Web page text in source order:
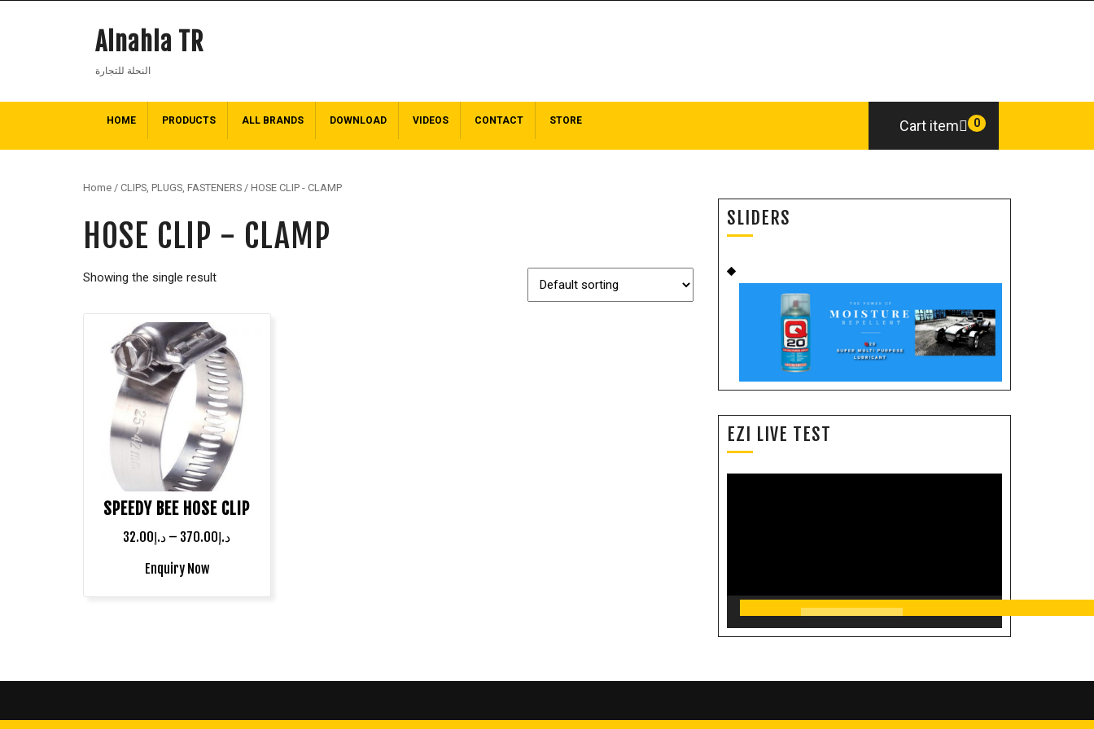
Alnahla TR
النحلة للتجارة
HOME PRODUCTS ALL BRANDS DOWNLOAD VIDEOS CONTACT STORE Cart item 0
Home / CLIPS, PLUGS, FASTENERS / HOSE CLIP - CLAMP
HOSE CLIP - CLAMP
Showing the single result
SPEEDY BEE HOSE CLIP
د.إ32.00 – د.إ370.00
Enquiry Now
SLIDERS
EZI LIVE TEST